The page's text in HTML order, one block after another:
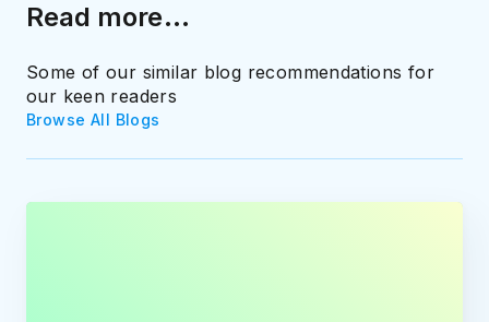
Read more...
Some of our similar blog recommendations for
our keen readers
Browse All Blogs